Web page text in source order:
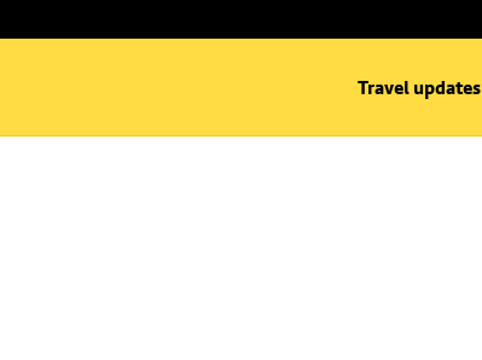
Travel updates